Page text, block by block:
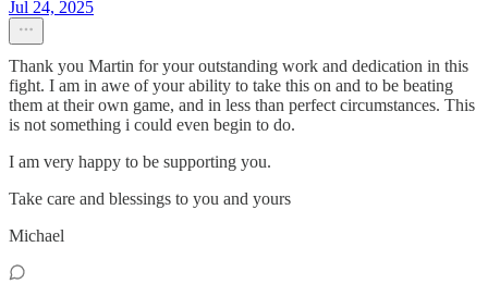
Jul 24, 2025
Thank you Martin for your outstanding work and dedication in this
fight. I am in awe of your ability to take this on and to be beating
them at their own game, and in less than perfect circumstances. This
is not something i could even begin to do.
I am very happy to be supporting you.
Take care and blessings to you and yours
Michael